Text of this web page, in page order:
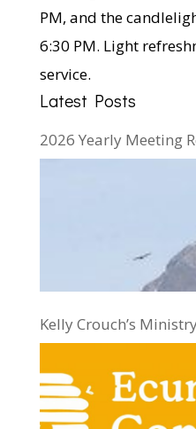
PM, and the
6:30 PM. Light
service.
Latest Posts
2026 Yearly Meeting
Kelly Crouch’s